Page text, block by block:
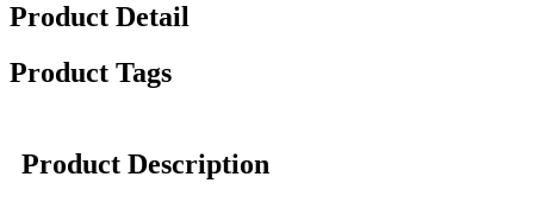
Product Detail
Product Tags
Product Description